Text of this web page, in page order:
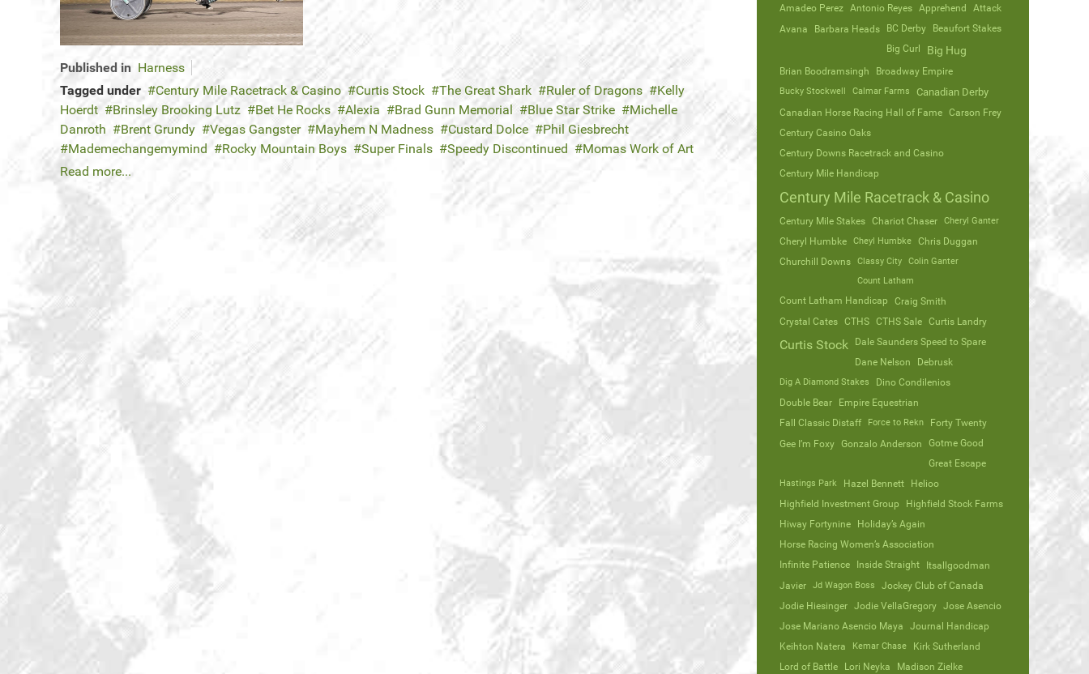
Published in Harness
Tagged under
Century Mile Racetrack & Casino Curtis Stock The Great Shark Ruler of Dragons
Kelly
Hoerdt
Brinsley Brooking Lutz Bet He Rocks Alexia Brad Gunn Memorial Blue Star Strike
Michelle
Danroth
Brent Grundy Vegas Gangster Mayhem N Madness Custard Dolce
Phil Giesbrecht
Mademechangemymind
Rocky Mountain Boys Super Finals Speedy Discontinued
Momas Work of Art
Read more...
Amadeo Perez Antonio Reyes Apprehend Attack
Avana Barbara Heads BC Derby
Beaufort Stakes
Big Curl
Big Hug
Brian Boodramsingh Broadway Empire
Bucky Stockwell Calmar Farms Canadian Derby
Canadian Horse Racing Hall of Fame
Carson Frey
Century Casino Oaks
Century Downs Racetrack and Casino
Century Mile Handicap
Century Mile Racetrack & Casino
Century Mile Stakes Chariot Chaser Cheryl Ganter
Cheryl Humbke Cheyl Humbke
Chris Duggan
Churchill Downs
Classy City
Colin Ganter
Count Latham
Count Latham Handicap Craig Smith
Crystal Cates CTHS CTHS Sale Curtis Landry
Curtis Stock
Dale Saunders Speed to Spare
Dane Nelson
Debrusk
Dig A Diamond Stakes
Dino Condilenios
Double Bear
Empire Equestrian
Fall Classic Distaff
Force to Rekn
Forty Twenty
Gee I’m Foxy
Gonzalo Anderson
Gotme Good
Great Escape
Hastings Park Hazel Bennett
Helioo
Highfield Investment Group
Highfield Stock Farms
Hiway Fortynine
Holiday’s Again
Horse Racing Women’s Association
Infinite Patience
Inside Straight
Itsallgoodman
Javier
Jd Wagon Boss
Jockey Club of Canada
Jodie Hiesinger
Jodie VellaGregory
Jose Asencio
Jose Mariano Asencio Maya
Journal Handicap
Keihton Natera
Kemar Chase
Kirk Sutherland
Lord of Battle
Lori Neyka
Madison Zielke